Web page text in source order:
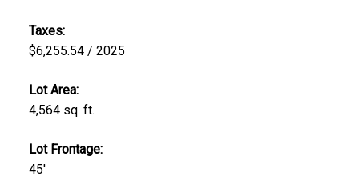
Taxes:
$6,255.54 / 2025
Lot Area:
4,564 sq. ft.
Lot Frontage:
45'